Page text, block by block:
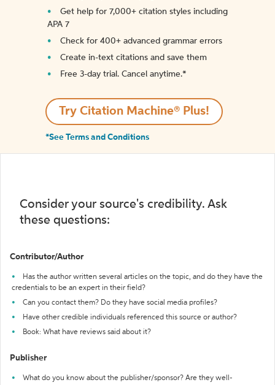
Get help for 7,000+ citation styles including
APA 7
Check for 400+ advanced grammar errors
Create in-text citations and save them
Free 3-day trial. Cancel anytime.*️
Try Citation Machine® Plus!
*See Terms and Conditions
Consider your source's credibility. Ask
these questions:
Contributor/Author
Has the author written several articles on the topic, and do they have the
credentials to be an expert in their field?
Can you contact them? Do they have social media profiles?
Have other credible individuals referenced this source or author?
Book: What have reviews said about it?
Publisher
What do you know about the publisher/sponsor? Are they well-